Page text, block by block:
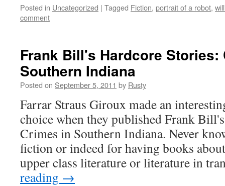
Posted in Uncategorized | Tagged Fiction, portrait of a robot,
comment
Frank Bill's Hardcore Stories:
Southern Indiana
Posted on September 5, 2011 by Rusty
Far­rar Straus Giroux made an
choice when they pub­lished Frank
Crimes in South­ern Indi­ana. Nev­er
fic­tion or indeed for hav­ing books
upper class lit­er­a­ture or lit­er­a­ture in
read­ing →